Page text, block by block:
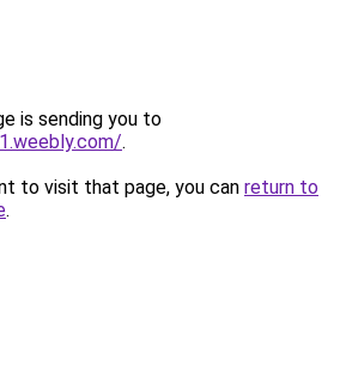
is sending you to
.
to visit that page, you can return to
.